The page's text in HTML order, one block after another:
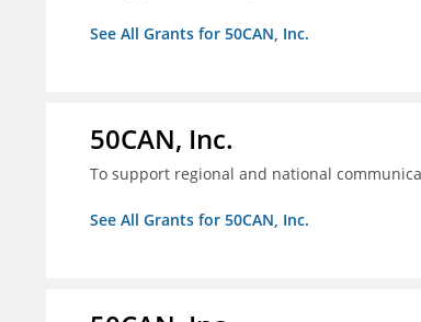
See All Grants for 50CAN, Inc.
50CAN, Inc.
To support regional and national
See All Grants for 50CAN, Inc.